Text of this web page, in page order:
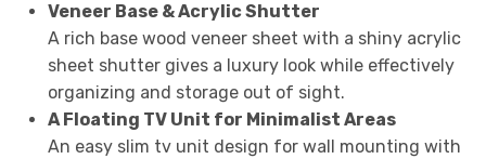
Veneer Base & Acrylic Shutter
A rich base wood veneer sheet with a shiny acrylic
sheet shutter gives a luxury look while effectively
organizing and storage out of sight.
A Floating TV Unit for Minimalist Areas
An easy slim tv unit design for wall mounting with